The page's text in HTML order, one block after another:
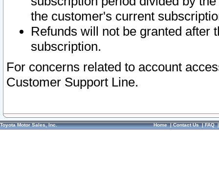
the customer's current
Refunds will not be granted after
subscription.
For concerns related to account
Customer Support Line.
Toyota Motor Sales, Inc. Home|Contact Us|FAQ